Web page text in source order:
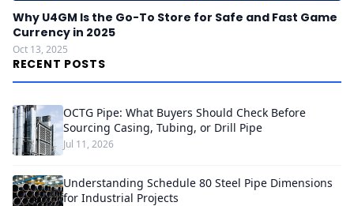
Why U4GM Is the Go-To Store for Safe and Fast Game
Currency in 2025
Oct 13, 2025
RECENT POSTS
OCTG Pipe: What Buyers Should Check Before
Sourcing Casing, Tubing, or Drill Pipe
Jul 11, 2026
Understanding Schedule 80 Steel Pipe Dimensions
for Industrial Projects